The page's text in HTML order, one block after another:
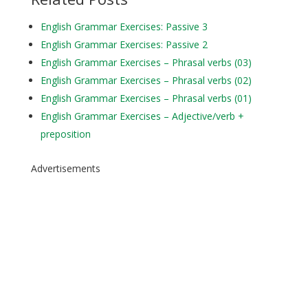
English Grammar Exercises: Passive 3
English Grammar Exercises: Passive 2
English Grammar Exercises – Phrasal verbs (03)
English Grammar Exercises – Phrasal verbs (02)
English Grammar Exercises – Phrasal verbs (01)
English Grammar Exercises – Adjective/verb +
preposition
Advertisements